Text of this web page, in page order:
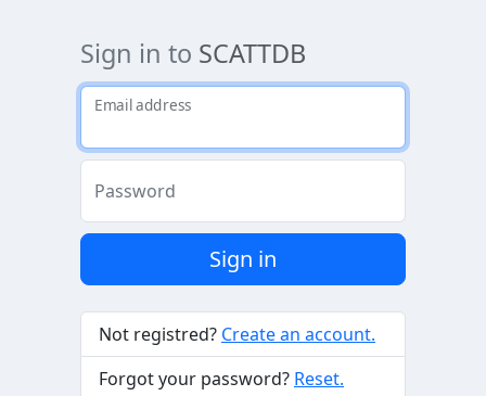
Sign in to SCATTDB
Email address
Password
Sign in
Not registred? Create an account.
Forgot your password? Reset.